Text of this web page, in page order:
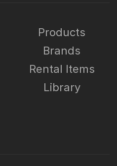
Products
Brands
Rental Items
Library